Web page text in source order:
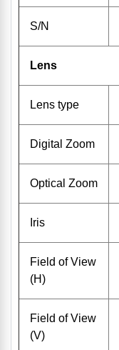
S/N
Lens
Lens type
Digital Zoom
Optical Zoom
Iris
Field of View
(H)
Field of View
(V)